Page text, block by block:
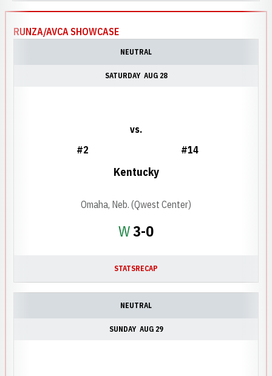
RUNZA/AVCA SHOWCASE
NEUTRAL
SATURDAY AUG 28
WWin
3-0
#2
vs.
#14
Kentucky
Omaha, Neb. (Qwest Center)
STATSRECAP
NEUTRAL
SUNDAY AUG 29